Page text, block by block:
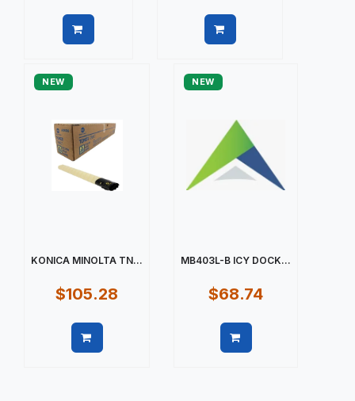
NEW
KONICA MINOLTA TN...
$105.28
NEW
MB403L-B ICY DOCK...
$68.74